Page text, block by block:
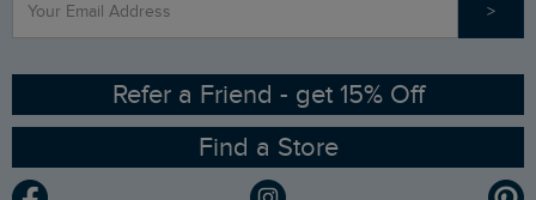
Contact Us
Sizing Guide
Ethical Policy
Gender Pay Gap Report
RSPB Partnership
>
Refer a Friend - get 15% Off
Find a Store